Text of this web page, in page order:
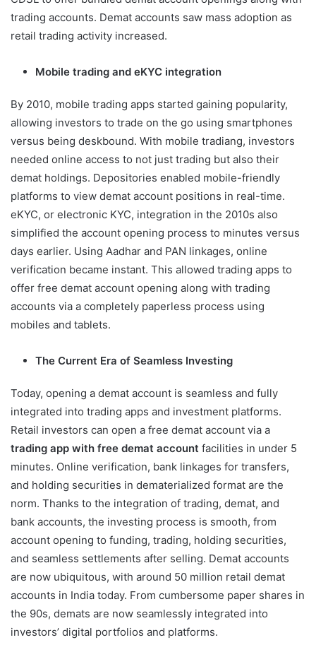
trading accounts. Demat accounts saw mass adoption as
retail trading activity increased.
Mobile trading and eKYC integration
By 2010, mobile trading apps started gaining popularity,
allowing investors to trade on the go using smartphones
versus being deskbound. With mobile tradiang, investors
needed online access to not just trading but also their
demat holdings. Depositories enabled mobile-friendly
platforms to view demat account positions in real-time.
eKYC, or electronic KYC, integration in the 2010s also
simplified the account opening process to minutes versus
days earlier. Using Aadhar and PAN linkages, online
verification became instant. This allowed trading apps to
offer free demat account opening along with trading
accounts via a completely paperless process using
mobiles and tablets.
The Current Era of Seamless Investing
Today, opening a demat account is seamless and fully
integrated into trading apps and investment platforms.
Retail investors can open a free demat account via a
trading app with free demat account facilities in under 5
minutes. Online verification, bank linkages for transfers,
and holding securities in dematerialized format are the
norm. Thanks to the integration of trading, demat, and
bank accounts, the investing process is smooth, from
account opening to funding, trading, holding securities,
and seamless settlements after selling. Demat accounts
are now ubiquitous, with around 50 million retail demat
accounts in India today. From cumbersome paper shares in
the 90s, demats are now seamlessly integrated into
investors’ digital portfolios and platforms.